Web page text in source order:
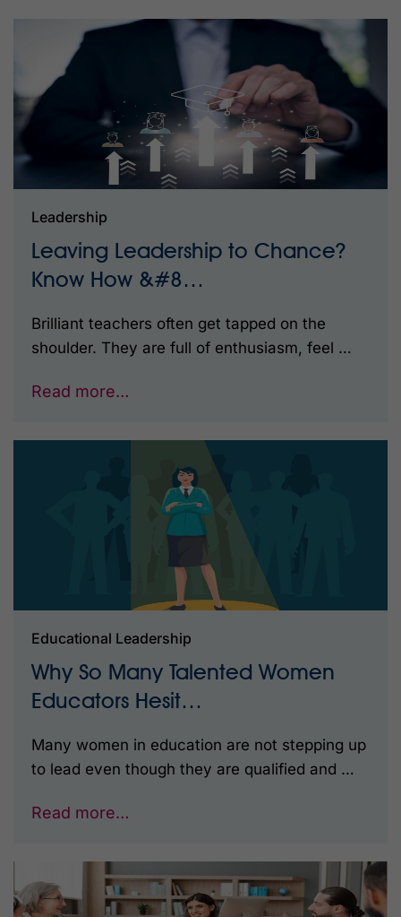
Leadership
Leaving Leadership to Chance?
Know How &#8…
Brilliant teachers often get tapped on the
shoulder. They are full of enthusiasm, feel …
Read more…
Educational Leadership
Why So Many Talented Women
Educators Hesit…
Many women in education are not stepping up
to lead even though they are qualified and …
Read more…